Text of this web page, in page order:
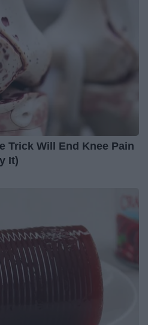
Trick Will End Knee Pain
It)